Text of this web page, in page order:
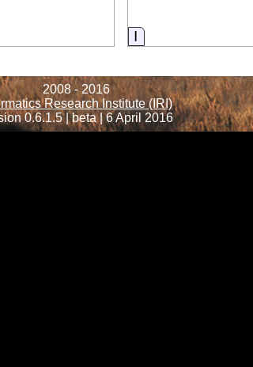
Information
2008 - 2016
Research Institute (IRI)
0.6.1.5 | beta | 6 April 2016